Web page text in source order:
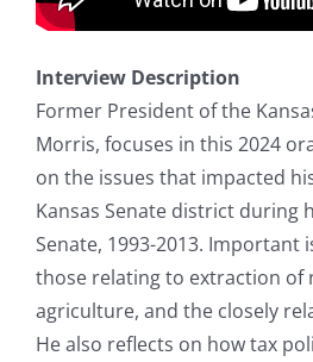
Interview Description
Former President of the
Morris, focuses in this 2024
on the issues that impacted
Kansas Senate district during
Senate, 1993-2013. Important
those relating to extraction of
agriculture, and the closely
He also reflects on how tax